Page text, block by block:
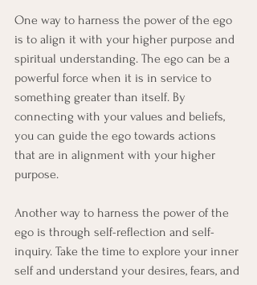
One way to harness the power of the ego
is to align it with your higher purpose and
spiritual understanding. The ego can be a
powerful force when it is in service to
something greater than itself. By
connecting with your values and beliefs,
you can guide the ego towards actions
that are in alignment with your higher
purpose.
Another way to harness the power of the
ego is through self-reflection and self-
inquiry. Take the time to explore your inner
self and understand your desires, fears, and